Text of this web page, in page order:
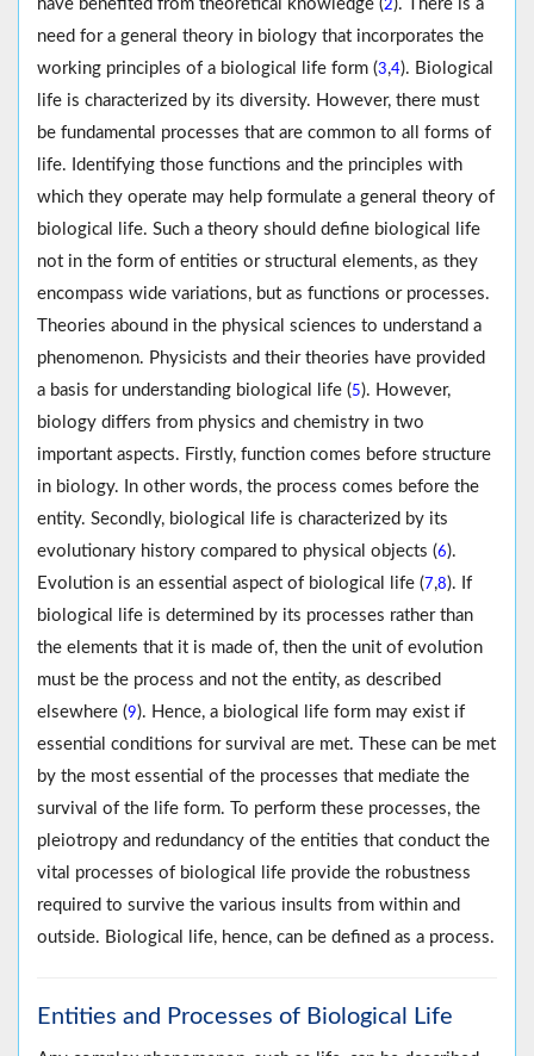
have benefited from theoretical knowledge (2). There is a
need for a general theory in biology that incorporates the
working principles of a biological life form (3,4). Biological
life is characterized by its diversity. However, there must
be fundamental processes that are common to all forms of
life. Identifying those functions and the principles with
which they operate may help formulate a general theory of
biological life. Such a theory should define biological life
not in the form of entities or structural elements, as they
encompass wide variations, but as functions or processes.
Theories abound in the physical sciences to understand a
phenomenon. Physicists and their theories have provided
a basis for understanding biological life (5). However,
biology differs from physics and chemistry in two
important aspects. Firstly, function comes before structure
in biology. In other words, the process comes before the
entity. Secondly, biological life is characterized by its
evolutionary history compared to physical objects (6).
Evolution is an essential aspect of biological life (7,8). If
biological life is determined by its processes rather than
the elements that it is made of, then the unit of evolution
must be the process and not the entity, as described
elsewhere (9). Hence, a biological life form may exist if
essential conditions for survival are met. These can be met
by the most essential of the processes that mediate the
survival of the life form. To perform these processes, the
pleiotropy and redundancy of the entities that conduct the
vital processes of biological life provide the robustness
required to survive the various insults from within and
outside. Biological life, hence, can be defined as a process.
Entities and Processes of Biological Life